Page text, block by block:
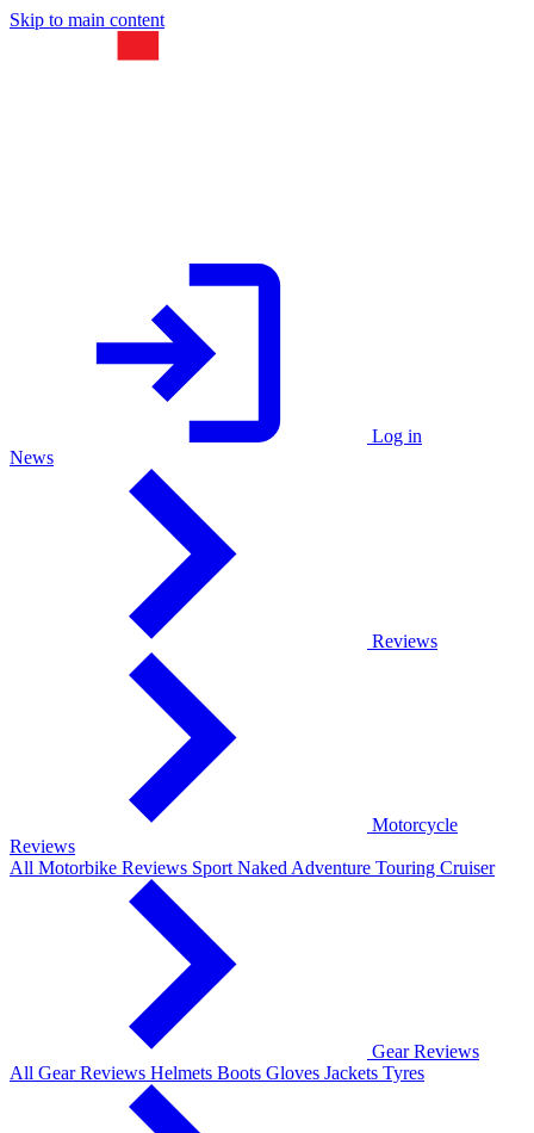
Skip to main content
Log in
News
Reviews
Motorcycle
Reviews
All Motorbike Reviews Sport Naked Adventure Touring Cruiser
Gear Reviews
All Gear Reviews Helmets Boots Gloves Jackets Tyres